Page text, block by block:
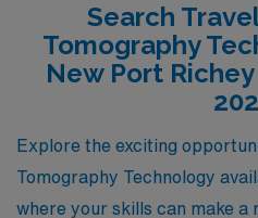
New Port Richey. Join AMN
next step in your career as a
and professional growth
Search
Tomography
New Port
Explore the exciting
Tomography Technology
where your skills can make a